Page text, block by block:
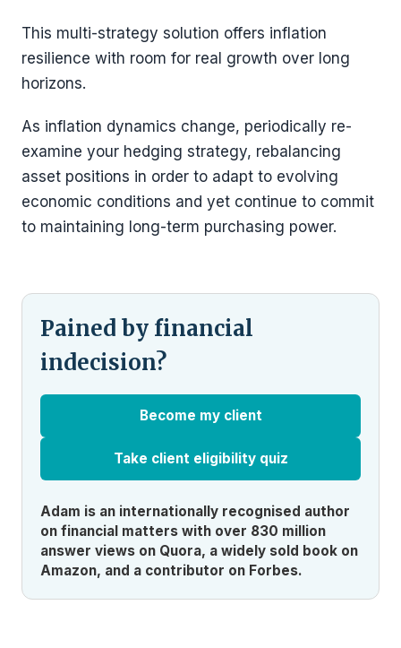
This multi-strategy solution offers inflation
resilience with room for real growth over long
horizons.
As inflation dynamics change, periodically re-
examine your hedging strategy, rebalancing
asset positions in order to adapt to evolving
economic conditions and yet continue to commit
to maintaining long-term purchasing power.
Pained by financial
indecision?
Become my client
Take client eligibility quiz
Adam is an internationally recognised author
on financial matters with over 830 million
answer views on Quora, a widely sold book on
Amazon, and a contributor on Forbes.